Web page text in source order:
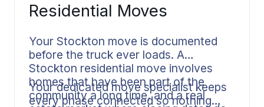
Residential Moves
Your Stockton move is documented
before the truck ever loads. A
Stockton residential move involves
homes that have been part of the
community a long time, and a real
Your dedicated move specialist keeps
every phase connected so nothing